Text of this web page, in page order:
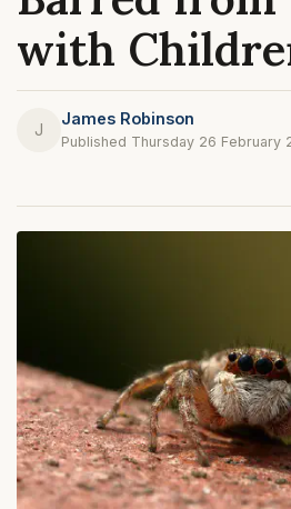
with
J
James Robinson
Published Thursday 26 February